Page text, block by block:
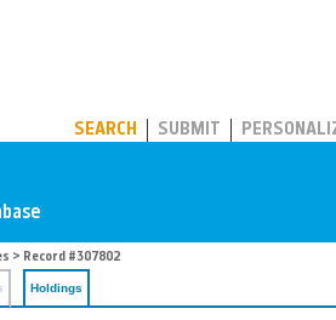
SEARCH SUBMIT
> Record #307802
Holdings